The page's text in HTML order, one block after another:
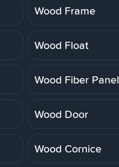
Wood Frame
Wood Float
Wood Fiber Panel
Wood Door
Wood Cornice